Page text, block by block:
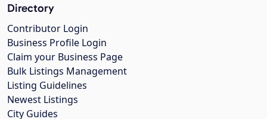
Directory
Contributor Login
Business Profile Login
Claim your Business Page
Bulk Listings Management
Listing Guidelines
Newest Listings
City Guides